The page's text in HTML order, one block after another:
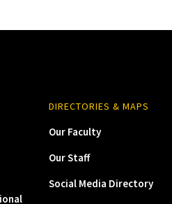
DIRECTORIES & MAPS
Our Faculty
Our Staff
Social Media Directory